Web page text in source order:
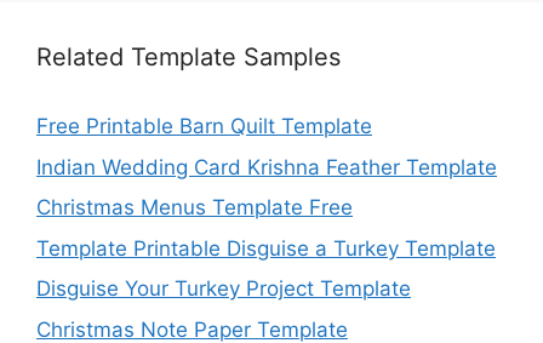
Related Template Samples
Free Printable Barn Quilt Template
Indian Wedding Card Krishna Feather Template
Christmas Menus Template Free
Template Printable Disguise a Turkey Template
Disguise Your Turkey Project Template
Christmas Note Paper Template